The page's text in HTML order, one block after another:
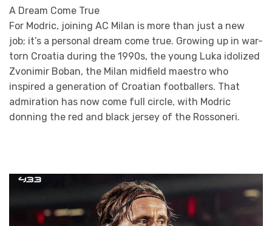
A Dream Come True
For Modric, joining AC Milan is more than just a new
job; it’s a personal dream come true. Growing up in war-
torn Croatia during the 1990s, the young Luka idolized
Zvonimir Boban, the Milan midfield maestro who
inspired a generation of Croatian footballers. That
admiration has now come full circle, with Modric
donning the red and black jersey of the Rossoneri.